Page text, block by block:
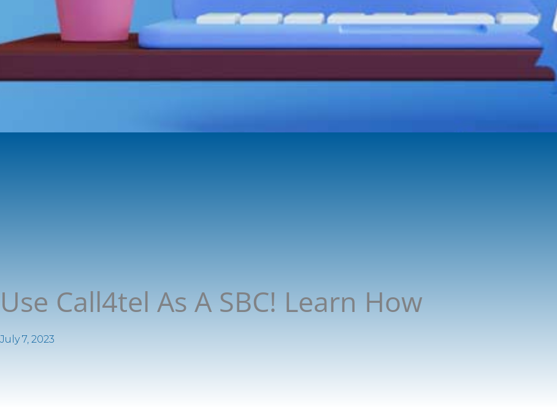
Use Call4tel As A SBC! Learn How
July 7, 2023